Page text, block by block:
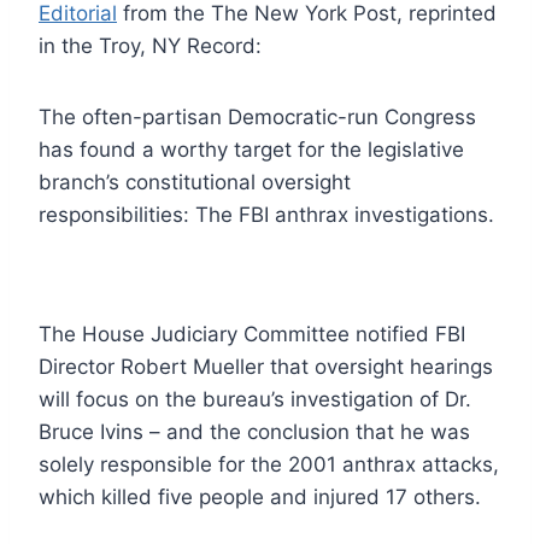
Editorial from the The New York Post, reprinted
in the Troy, NY Record:
The often-partisan Democratic-run Congress
has found a worthy target for the legislative
branch’s constitutional oversight
responsibilities: The FBI anthrax investigations.
The House Judiciary Committee notified FBI
Director Robert Mueller that oversight hearings
will focus on the bureau’s investigation of Dr.
Bruce Ivins – and the conclusion that he was
solely responsible for the 2001 anthrax attacks,
which killed five people and injured 17 others.